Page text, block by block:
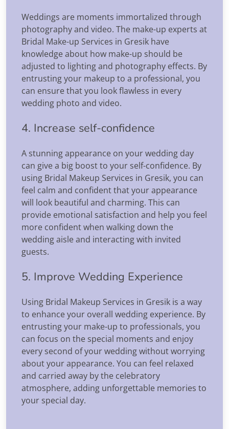
Weddings are moments immortalized through
photography and video. The make-up experts at
Bridal Make-up Services in Gresik have
knowledge about how make-up should be
adjusted to lighting and photography effects. By
entrusting your makeup to a professional, you
can ensure that you look flawless in every
wedding photo and video.
4. Increase self-confidence
A stunning appearance on your wedding day
can give a big boost to your self-confidence. By
using Bridal Makeup Services in Gresik, you can
feel calm and confident that your appearance
will look beautiful and charming. This can
provide emotional satisfaction and help you feel
more confident when walking down the
wedding aisle and interacting with invited
guests.
5. Improve Wedding Experience
Using Bridal Makeup Services in Gresik is a way
to enhance your overall wedding experience. By
entrusting your make-up to professionals, you
can focus on the special moments and enjoy
every second of your wedding without worrying
about your appearance. You can feel relaxed
and carried away by the celebratory
atmosphere, adding unforgettable memories to
your special day.